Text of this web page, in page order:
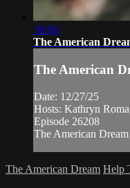
36:06
The American
The American
Date: 12/27/25
Hosts: Kathryn
Episode 26208
The American
The American Dream Help